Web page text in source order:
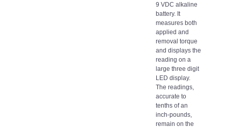
9 VDC alkaline
battery. It
measures both
applied and
removal torque
and displays the
reading on a
large three digit
LED display.
The readings,
accurate to
tenths of an
inch-pounds,
remain on the